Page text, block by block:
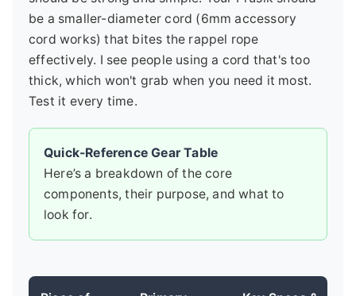
be a smaller-diameter cord (6mm accessory
cord works) that bites the rappel rope
effectively. I see people using a cord that's too
thick, which won't grab when you need it most.
Test it every time.
Quick-Reference Gear Table
Here’s a breakdown of the core
components, their purpose, and what to
look for.